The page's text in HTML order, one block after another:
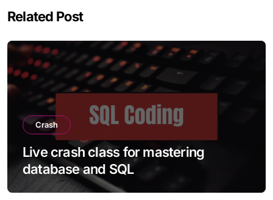
Related Post
Crash
Live crash class for mastering
database and SQL